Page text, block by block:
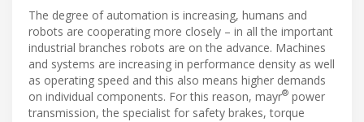
The degree of automation is increasing, humans and
robots are cooperating more closely – in all the important
industrial branches robots are on the advance. Machines
and systems are increasing in performance density as well
as operating speed and this also means higher demands
on individual components. For this reason, mayr® power
transmission, the specialist for safety brakes, torque